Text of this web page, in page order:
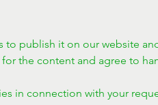
to publish it on our website
the content and agree to
in connection with your